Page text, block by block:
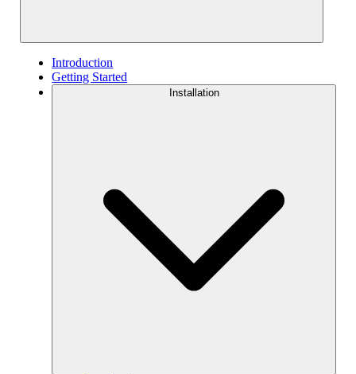
Introduction
Getting Started
Installation